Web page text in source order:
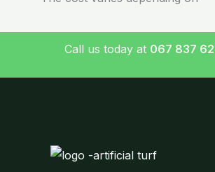
Call us today at 067 837